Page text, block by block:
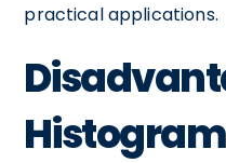
practical applications.